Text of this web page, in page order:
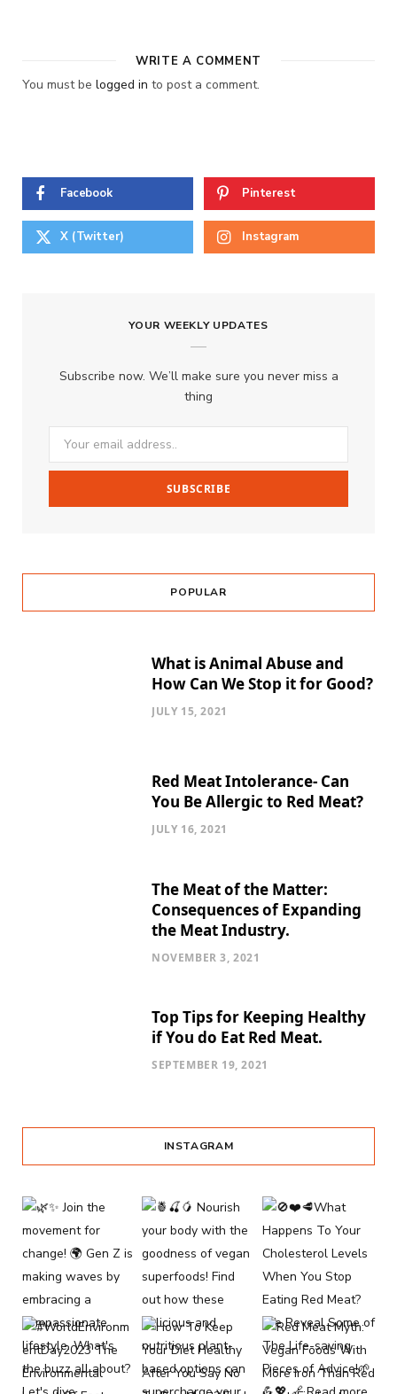
WRITE A COMMENT
You must be logged in to post a comment.
Facebook Pinterest
X (Twitter) Instagram
YOUR WEEKLY UPDATES
Subscribe now. We’ll make sure you never miss a
thing
POPULAR
What is Animal Abuse and
How Can We Stop it for Good?
JULY 15, 2021
Red Meat Intolerance- Can
You Be Allergic to Red Meat?
JULY 16, 2021
The Meat of the Matter:
Consequences of Expanding
the Meat Industry.
NOVEMBER 3, 2021
Top Tips for Keeping Healthy
if You do Eat Red Meat.
SEPTEMBER 19, 2021
INSTAGRAM